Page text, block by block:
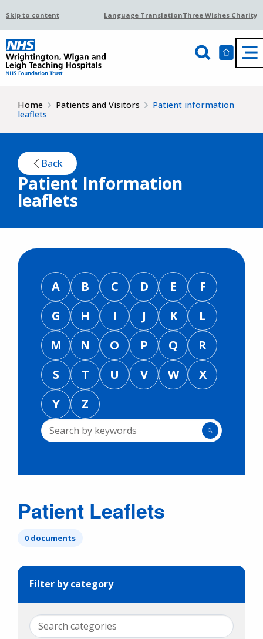
Skip to content Language TranslationThree Wishes Charity
Home Patients and Visitors
Patient information
leaflets
Back
Patient Information
leaflets
A B C D E
F
G
H I J K
L
M
N O P Q
R
S
T U V W
X
Y
Z
🔍
Patient Leaflets
0 documents
Filter by category